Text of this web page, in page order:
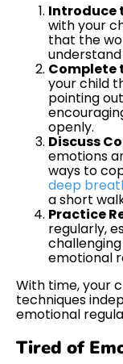
Introduce
with your
that the
Complete
your child
pointing
openly.
Discuss
emotions
ways to
deep
a short
Practice
regularly,
emotional
With time, your
techniques
emotional
Tired of